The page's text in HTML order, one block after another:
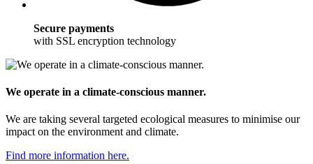
Secure payments
with SSL encryption technology
We operate in a climate-conscious manner.
We are taking several targeted ecological measures to minimise our
impact on the environment and climate.
Find more information here.